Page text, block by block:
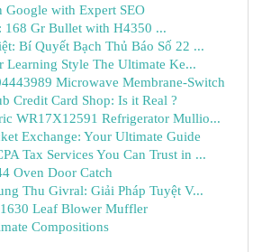
Google with Expert SEO
168 Gr Bullet with H4350 ...
Bí Quyết Bạch Thủ Báo Số 22 ...
Learning Style The Ultimate Ke...
Microwave Membrane-Switch
Credit Card Shop: Is it Real ?
WR17X12591 Refrigerator Mullio...
Exchange: Your Ultimate Guide
Tax Services You Can Trust in ...
Oven Door Catch
Thu Givral: Giải Pháp Tuyệt V...
Leaf Blower Muffler
Compositions